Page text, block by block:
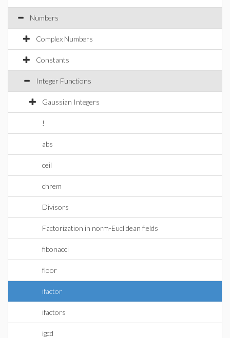
Numbers
Complex Numbers
Constants
Integer Functions
Gaussian Integers
!
abs
ceil
chrem
Divisors
Factorization in norm-Euclidean fields
fibonacci
floor
ifactor
ifactors
igcd